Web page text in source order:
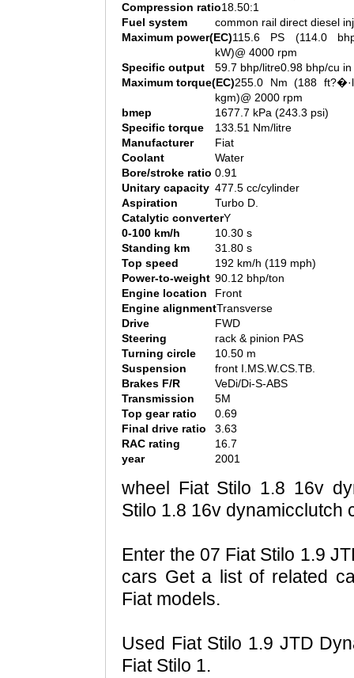
Compression ratio18.50:1
Fuel system
common rail direct diesel
Maximum power(EC)115.6 PS (114.0
kW)@ 4000 rpm
Specific output
59.7 bhp/litre0.98 bhp/cu in
Maximum torque(EC)255.0 Nm (188
kgm)@ 2000 rpm
bmep
1677.7 kPa (243.3 psi)
Specific torque
133.51 Nm/litre
Manufacturer
Fiat
Coolant
Water
Bore/stroke ratio 0.91
Unitary capacity 477.5 cc/cylinder
Aspiration
Turbo D.
Catalytic converterY
0-100 km/h
10.30 s
Standing km
31.80 s
Top speed
192 km/h (119 mph)
Power-to-weight 90.12 bhp/ton
Engine location
Front
Engine alignmentTransverse
Drive
FWD
Steering
rack & pinion PAS
Turning circle
10.50 m
Suspension
front I.MS.W.CS.TB.
Brakes F/R
VeDi/Di-S-ABS
Transmission
5M
Top gear ratio
0.69
Final drive ratio
3.63
RAC rating
16.7
year
2001
wheel Fiat Stilo 1.8 16v
Stilo 1.8 16v dynamicclutch
Enter the 07 Fiat Stilo 1.9
cars Get a list of related
Fiat models.
Used Fiat Stilo 1.9 JTD
Fiat Stilo 1.